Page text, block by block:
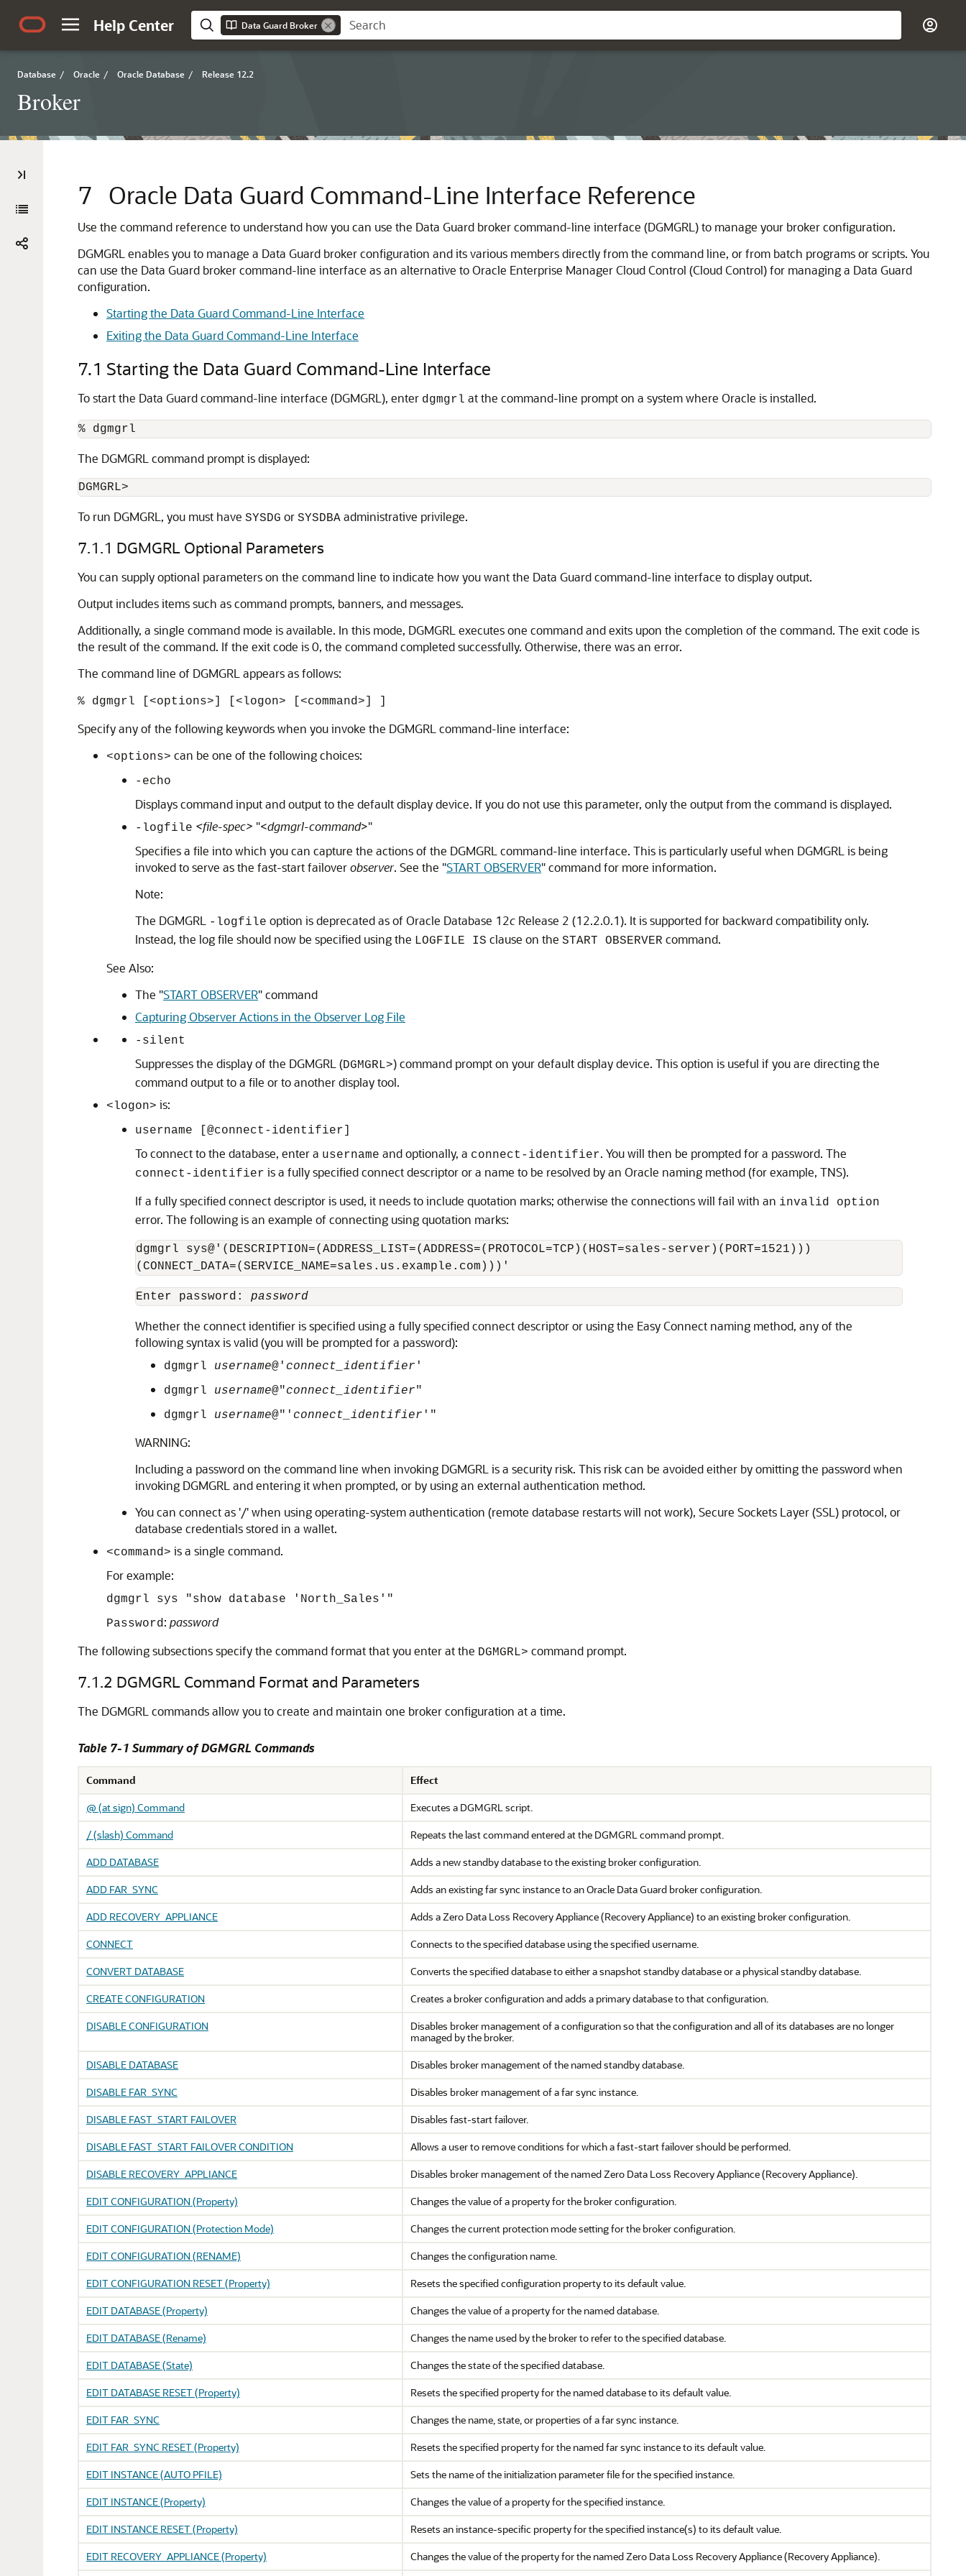
Help Center Data Guard Broker
Database / Oracle / Oracle Database / Release 12.2
Broker
7 Oracle Data Guard Command-Line Interface Reference
Use the command reference to understand how you can use the Data Guard broker command-line interface (DGMGRL) to manage your broker configuration.
DGMGRL enables you to manage a Data Guard broker configuration and its various members directly from the command line, or from batch programs or scripts. You
can use the Data Guard broker command-line interface as an alternative to Oracle Enterprise Manager Cloud Control (Cloud Control) for managing a Data Guard
configuration.
Starting the Data Guard Command-Line Interface
Exiting the Data Guard Command-Line Interface
7.1 Starting the Data Guard Command-Line Interface
To start the Data Guard command-line interface (DGMGRL), enter dgmgrl at the command-line prompt on a system where Oracle is installed.
The DGMGRL command prompt is displayed:
DGMGRL>
To run DGMGRL, you must have SYSDG or SYSDBA administrative privilege.
7.1.1 DGMGRL Optional Parameters
You can supply optional parameters on the command line to indicate how you want the Data Guard command-line interface to display output.
Output includes items such as command prompts, banners, and messages.
Additionally, a single command mode is available. In this mode, DGMGRL executes one command and exits upon the completion of the command. The exit code is
the result of the command. If the exit code is 0, the command completed successfully. Otherwise, there was an error.
The command line of DGMGRL appears as follows:
% dgmgrl [<options>] [<logon> [<command>] ]
Specify any of the following keywords when you invoke the DGMGRL command-line interface:
<options> can be one of the following choices:
-echo
Displays command input and output to the default display device. If you do not use this parameter, only the output from the command is displayed.
-logfile <file-spec> "<dgmgrl-command>"
Specifies a file into which you can capture the actions of the DGMGRL command-line interface. This is particularly useful when DGMGRL is being
invoked to serve as the fast-start failoverobserver. See the "START OBSERVER"command for more information.
Note:
The DGMGRL
-logfile option is deprecated as of Oracle Database 12c Release 2 (12.2.0.1). It is supported for backward compatibility only.
Instead, the log file should now be specified using the LOGFILE IS clause on the START OBSERVER command.
See Also:
The "START OBSERVER"command
Capturing Observer Actions in the Observer Log File
-silent
Suppresses the display of the DGMGRL (DGMGRL>) command prompt on your default display device. This option is useful if you are directing the
command output to a file or to another display tool.
<logon> is:
username [@connect-identifier]
To connect to the database, enter a username and optionally, a connect-identifier. You will then be prompted for a password. The
connect-identifier is a fully specified connect descriptor or a name to be resolved by an Oracle naming method (for example, TNS).
If a fully specified connect descriptor is used, it needs to include quotation marks; otherwise the connections will fail with an invalid option
error. The following is an example of connecting using quotation marks:
dgmgrl sys@'(DESCRIPTION=(ADDRESS_LIST=(ADDRESS=(PROTOCOL=TCP)(HOST=sales-server)(PORT=1521)))
(CONNECT_DATA=(SERVICE_NAME=sales.us.example.com)))'
Enter password: password
Whether the connect identifier is specified using a fully specified connect descriptor or using the Easy Connect naming method, any of the
following syntax is valid (you will be prompted for a password):
dgmgrl username@' connect_identifier '
dgmgrl username@"connect_identifier"
dgmgrl username@"' connect_identifier '"
WARNING:
Including a password on the command line when invoking DGMGRL is a security risk. This risk can be avoided either by omitting the password when
invoking DGMGRL and entering it when prompted, or by using an external authentication method.
You can connect as '/' when using operating-system authentication (remote database restarts will not work), Secure Sockets Layer (SSL) protocol, or
database credentials stored in a wallet.
<command> is a single command.
For example:
dgmgrl sys "show database 'North_Sales'"
Password: password
The following subsections specify the command format that you enter at the DGMGRL> command prompt.
7.1.2 DGMGRL Command Format and Parameters
The DGMGRL commands allow you to create and maintain one broker configuration at a time.
Table 7-1 Summary of DGMGRL Commands
Command
Effect
@ (at sign) Command
Executes a DGMGRL script.
/ (slash) Command
Repeats the last command entered at the DGMGRL command prompt.
ADD DATABASE
Adds a new standby database to the existing broker configuration.
ADD FAR_SYNC
Adds an existing far sync instance to an Oracle Data Guard broker configuration.
ADD RECOVERY_APPLIANCE
Adds a Zero Data Loss Recovery Appliance (Recovery Appliance) to an existing broker configuration.
CONNECT
Connects to the specified database using the specified username.
CONVERT DATABASE
Converts the specified database to either a snapshot standby database or a physical standby database.
CREATE CONFIGURATION
Creates a broker configuration and adds a primary database to that configuration.
DISABLE CONFIGURATION
Disables broker management of a configuration so that the configuration and all of its databases are no longer
managed by the broker.
DISABLE DATABASE
Disables broker management of the named standby database.
DISABLE FAR_SYNC
Disables broker management of a far sync instance.
DISABLE FAST_START FAILOVER
Disables fast-start failover.
DISABLE FAST_START FAILOVER CONDITION
Allows a user to remove conditions for which a fast-start failover should be performed.
DISABLE RECOVERY_APPLIANCE
Disables broker management of the named Zero Data Loss Recovery Appliance (Recovery Appliance).
EDIT CONFIGURATION (Property)
Changes the value of a property for the broker configuration.
EDIT CONFIGURATION (Protection Mode)
Changes the current protection mode setting for the broker configuration.
EDIT CONFIGURATION (RENAME)
Changes the configuration name.
EDIT CONFIGURATION RESET (Property)
Resets the specified configuration property to its default value.
EDIT DATABASE (Property)
Changes the value of a property for the named database.
EDIT DATABASE (Rename)
Changes the name used by the broker to refer to the specified database.
EDIT DATABASE (State)
Changes the state of the specified database.
EDIT DATABASE RESET (Property)
Resets the specified property for the named database to its default value.
EDIT FAR_SYNC
Changes the name, state, or properties of a far sync instance.
EDIT FAR_SYNC RESET (Property)
Resets the specified property for the named far sync instance to its default value.
EDIT INSTANCE (AUTO PFILE)
Sets the name of the initialization parameter file for the specified instance.
EDIT INSTANCE (Property)
Changes the value of a property for the specified instance.
EDIT INSTANCE RESET (Property)
Resets an instance-specific property for the specified instance(s) to its default value.
EDIT RECOVERY_APPLIANCE (Property)
Changes the value of the property for the named Zero Data Loss Recovery Appliance (Recovery Appliance).